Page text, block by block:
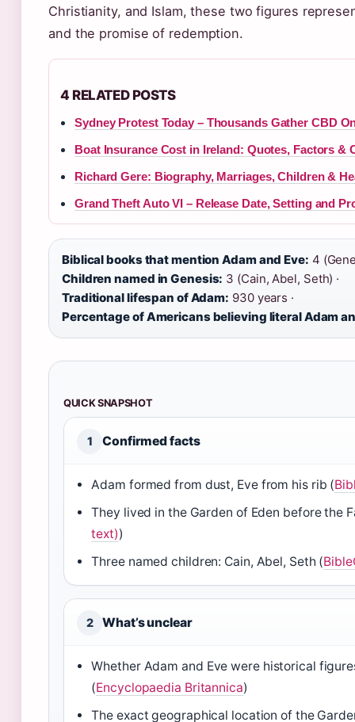
Christianity, and Islam, these two figures
and the promise of redemption.
4 RELATED POSTS
Sydney Protest Today – Thousands Gather CBD
Boat Insurance Cost in Ireland: Quotes, Factors &
Richard Gere: Biography, Marriages, Children &
Grand Theft Auto VI – Release Date, Setting and
Biblical books that mention Adam and Eve: 4
Children named in Genesis: 3 (Cain, Abel, Seth) ·
Traditional lifespan of Adam: 930 years ·
Percentage of Americans believing literal Adam
QUICK SNAPSHOT
1 Confirmed facts
Adam formed from dust, Eve from his rib (
They lived in the Garden of Eden before the
text))
Three named children: Cain, Abel, Seth (
2 What’s unclear
Whether Adam and Eve were historical
(Encyclopaedia Britannica)
The exact geographical location of the